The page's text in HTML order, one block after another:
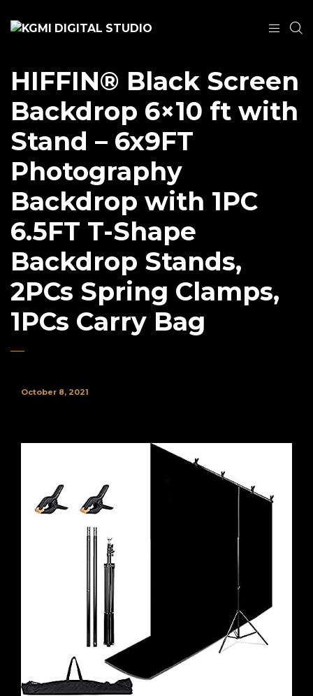
HIFFIN® Black Screen
Backdrop 6×10 ft with
Stand – 6x9FT
Photography
Backdrop with 1PC
6.5FT T-Shape
Backdrop Stands,
2PCs Spring Clamps,
1PCs Carry Bag
October 8, 2021